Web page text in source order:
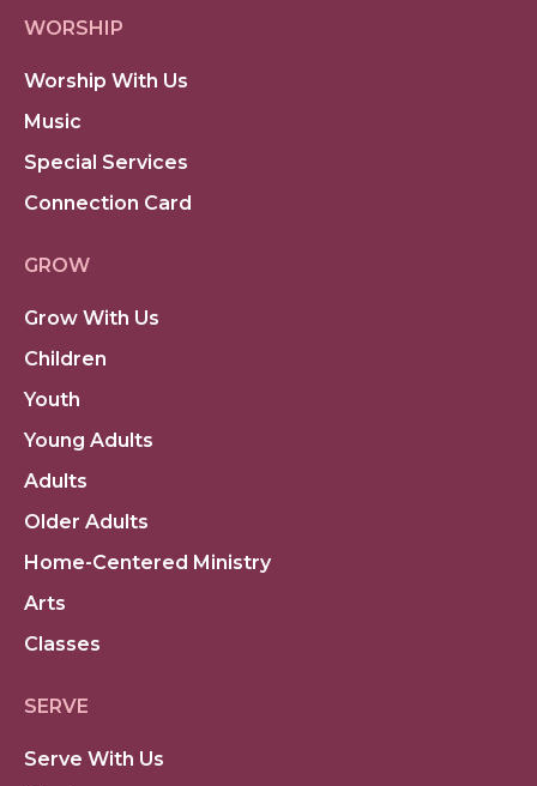
WORSHIP
Worship With Us
Music
Special Services
Connection Card
GROW
Grow With Us
Children
Youth
Young Adults
Adults
Older Adults
Home-Centered Ministry
Arts
Classes
SERVE
Serve With Us